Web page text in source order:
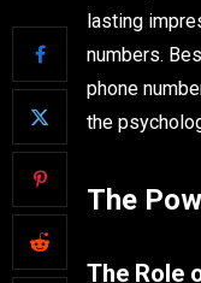
lasting
numbers.
phone
the
The
The Role